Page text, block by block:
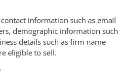
information such as email
demographic information such
details such as firm name
eligible to sell.